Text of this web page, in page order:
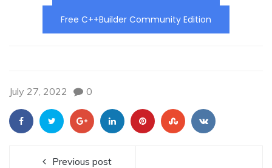
Free C++Builder Community Edition
July 27, 2022 0
Previous post